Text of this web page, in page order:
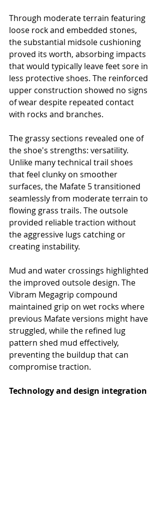
Through moderate terrain featuring
loose rock and embedded stones,
the substantial midsole cushioning
proved its worth, absorbing impacts
that would typically leave feet sore in
less protective shoes. The reinforced
upper construction showed no signs
of wear despite repeated contact
with rocks and branches.
The grassy sections revealed one of
the shoe's strengths: versatility.
Unlike many technical trail shoes
that feel clunky on smoother
surfaces, the Mafate 5 transitioned
seamlessly from moderate terrain to
flowing grass trails. The outsole
provided reliable traction without
the aggressive lugs catching or
creating instability.
Mud and water crossings highlighted
the improved outsole design. The
Vibram Megagrip compound
maintained grip on wet rocks where
previous Mafate versions might have
struggled, while the refined lug
pattern shed mud effectively,
preventing the buildup that can
compromise traction.
Technology and design integration